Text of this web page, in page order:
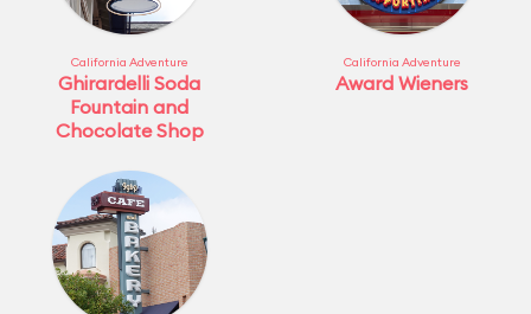
California Adventure
Ghirardelli Soda
Fountain and
Chocolate Shop
California Adventure
Award Wieners